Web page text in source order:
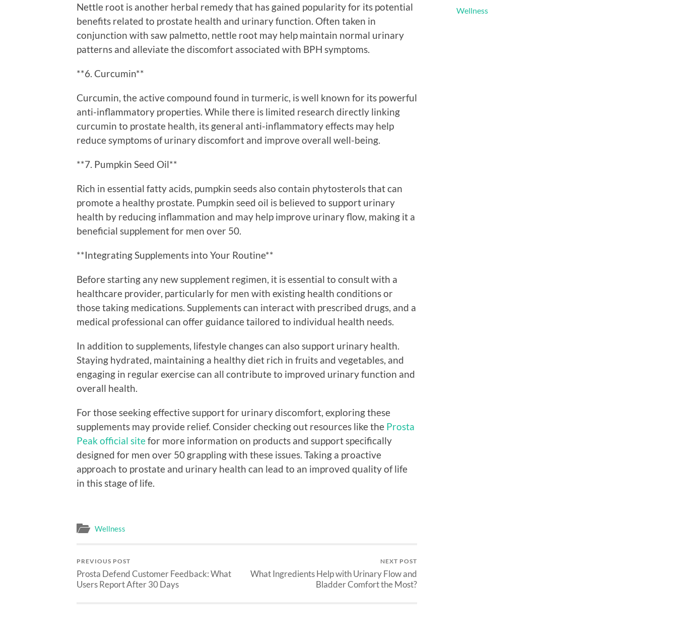
Nettle root is another herbal remedy that has gained popularity for its potential
benefits related to prostate health and urinary function. Often taken in
conjunction with saw palmetto, nettle root may help maintain normal urinary
patterns and alleviate the discomfort associated with BPH symptoms.
**6. Curcumin**
Curcumin, the active compound found in turmeric, is well known for its powerful
anti-inflammatory properties. While there is limited research directly linking
curcumin to prostate health, its general anti-inflammatory effects may help
reduce symptoms of urinary discomfort and improve overall well-being.
**7. Pumpkin Seed Oil**
Rich in essential fatty acids, pumpkin seeds also contain phytosterols that can
promote a healthy prostate. Pumpkin seed oil is believed to support urinary
health by reducing inflammation and may help improve urinary flow, making it a
beneficial supplement for men over 50.
**Integrating Supplements into Your Routine**
Before starting any new supplement regimen, it is essential to consult with a
healthcare provider, particularly for men with existing health conditions or
those taking medications. Supplements can interact with prescribed drugs, and a
medical professional can offer guidance tailored to individual health needs.
In addition to supplements, lifestyle changes can also support urinary health.
Staying hydrated, maintaining a healthy diet rich in fruits and vegetables, and
engaging in regular exercise can all contribute to improved urinary function and
overall health.
For those seeking effective support for urinary discomfort, exploring these
supplements may provide relief. Consider checking out resources like the Prosta
Peak official sitefor more information on products and support specifically
designed for men over 50 grappling with these issues. Taking a proactive
approach to prostate and urinary health can lead to an improved quality of life
in this stage of life.
Wellness
PREVIOUS POST
Prosta Defend Customer Feedback: What
Users Report After 30 Days
NEXT POST
What Ingredients Help with Urinary Flow and
Bladder Comfort the Most?
Wellness